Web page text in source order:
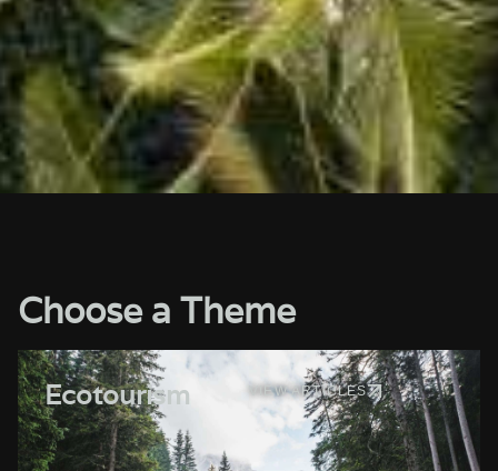
Choose a Theme
Ecotourism VIEW ARTICLES